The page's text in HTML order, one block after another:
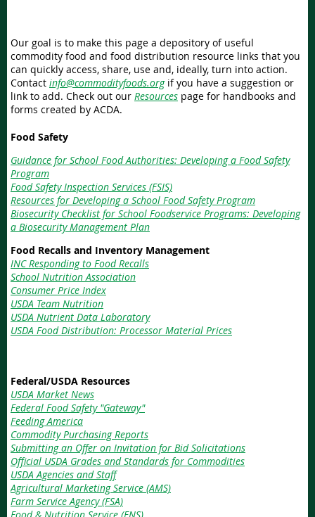
Our goal is to make this page a depository of useful
commodity food and food distribution resource links that you
can quickly access, share, use and, ideally, turn into action.
Contact info@commodityfoods.orgif you have a suggestion or
link to add. Check out our Resources page for handbooks and
forms created by ACDA.
Food Safety
Guidance for School Food Authorities: Developing a Food Safety
Program
Food Safety Inspection Services (FSIS)
Resources for Developing a School Food Safety Program
Biosecurity Checklist for School Foodservice Programs: Developing
a Biosecurity Management Plan
Food Recalls and Inventory Management
INC Responding to Food Recalls
School Nutrition Association
Consumer Price Index
USDA Team Nutrition
USDA Nutrient Data Laboratory
USDA Food Distribution: Processor Material Prices
Federal/USDA Resources
USDA Market News
Federal Food Safety "Gateway"
Feeding America
Commodity Purchasing Reports
Submitting an Offer on Invitation for Bid Solicitations
Official USDA Grades and Standards for Commodities
USDA Agencies and Staff
Agricultural Marketing Service (AMS)
Farm Service Agency (FSA)